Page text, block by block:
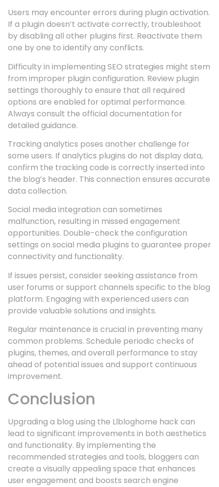
Users may encounter errors during plugin activation.
If a plugin doesn’t activate correctly, troubleshoot
by disabling all other plugins first. Reactivate them
one by one to identify any conflicts.
Difficulty in implementing SEO strategies might stem
from improper plugin configuration. Review plugin
settings thoroughly to ensure that all required
options are enabled for optimal performance.
Always consult the official documentation for
detailed guidance.
Tracking analytics poses another challenge for
some users. If analytics plugins do not display data,
confirm the tracking code is correctly inserted into
the blog’s header. This connection ensures accurate
data collection.
Social media integration can sometimes
malfunction, resulting in missed engagement
opportunities. Double-check the configuration
settings on social media plugins to guarantee proper
connectivity and functionality.
If issues persist, consider seeking assistance from
user forums or support channels specific to the blog
platform. Engaging with experienced users can
provide valuable solutions and insights.
Regular maintenance is crucial in preventing many
common problems. Schedule periodic checks of
plugins, themes, and overall performance to stay
ahead of potential issues and support continuous
improvement.
Conclusion
Upgrading a blog using the Llbloghome hack can
lead to significant improvements in both aesthetics
and functionality. By implementing the
recommended strategies and tools, bloggers can
create a visually appealing space that enhances
user engagement and boosts search engine